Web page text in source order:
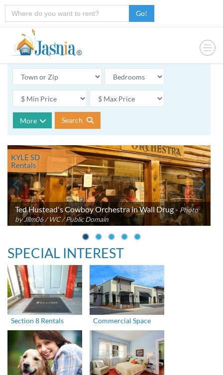
Go!
More Search
Ted Hustead's Cowboy Orchestra in Wall Drug -Photo
by Jllm06 / WC / Public Domain
KYLE SD
Rentals
SPECIAL INTEREST
Section 8 Rentals Commercial Space